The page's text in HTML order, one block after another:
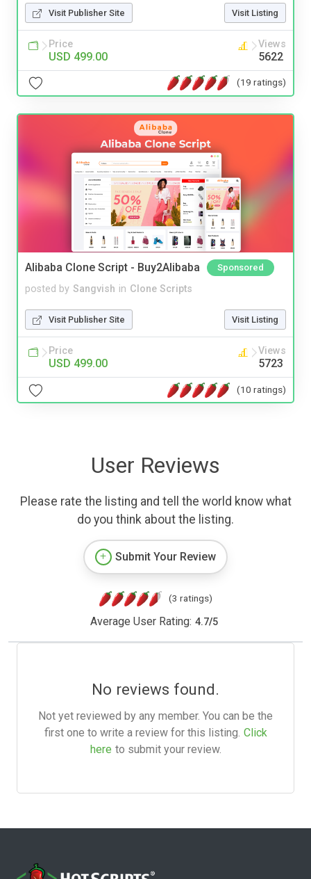
Visit Publisher Site Visit Listing
Price
USD 499.00
Views
5622
(19 ratings)
Alibaba Clone Script - Buy2Alibaba Sponsored
posted by Sangvish in Clone Scripts
Visit Publisher Site Visit Listing
Price
USD 499.00
Views
5723
(10 ratings)
User Reviews
Please rate the listing and tell the world know what
do you think about the listing.
Submit Your Review
(3 ratings)
Average User Rating: 4.7/5
No reviews found.
Not yet reviewed by any member. You can be the
first one to write a review for this listing. Click
here to submit your review.